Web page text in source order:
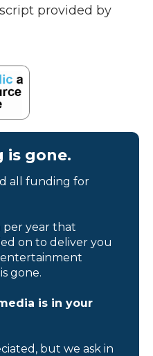
provided by
is gone.
all funding for
per year that
on to deliver you
entertainment
gone.
is in your
but we ask in